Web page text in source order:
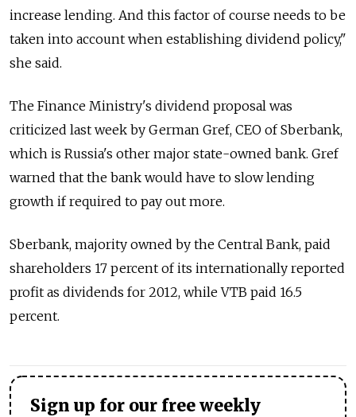
increase lending. And this factor of course needs to be
taken into account when establishing dividend policy,"
she said.
The Finance Ministry's dividend proposal was
criticized last week by German Gref, CEO of Sberbank,
which is Russia's other major state-owned bank. Gref
warned that the bank would have to slow lending
growth if required to pay out more.
Sberbank, majority owned by the Central Bank, paid
shareholders 17 percent of its internationally reported
profit as dividends for 2012, while VTB paid 16.5
percent.
Sign up for our free weekly